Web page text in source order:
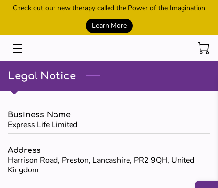
Check out our new therapy called the Power of the Imagination
Learn More
HOME
SESSIONS
REIKI AND HEALING
METAMORPHIC TECHNIQUE
CONTACT US
MEET THE OWNER
Legal Notice
Business Name
Express Life Limited
Address
Harrison Road, Preston, Lancashire, PR2 9QH, United
Kingdom